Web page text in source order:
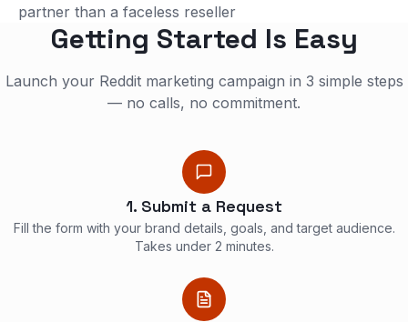
partner than a faceless reseller
Getting Started Is Easy
Launch your Reddit marketing campaign in 3 simple steps
— no calls, no commitment.
1. Submit a Request
Fill the form with your brand details, goals, and target audience.
Takes under 2 minutes.